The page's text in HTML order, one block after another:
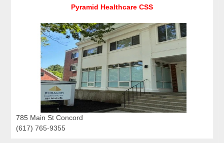
Pyramid Healthcare CSS
785 Main St Concord
(617) 765-9355